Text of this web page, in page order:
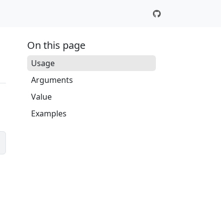
On this page
Usage
Arguments
Value
Examples